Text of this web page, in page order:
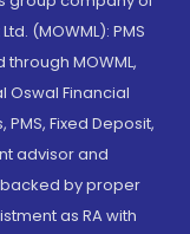
(MOWML): PMS
MOWML,
Oswal Financial
Fixed Deposit,
advisor and
backed by proper
as RA with